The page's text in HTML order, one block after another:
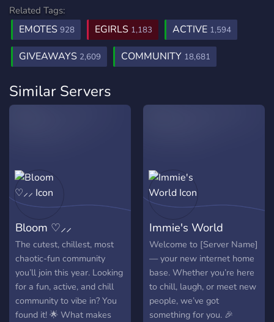
Related Tags:
EMOTES 928 EGIRLS 1,183 ACTIVE 1,594
GIVEAWAYS 2,609 COMMUNITY 18,681
Similar Servers
Bloom ♡⸝⸝
The cutest, chillest, most
chaotic-fun community
you’ll join this year. Looking
for a fun, active, and chill
community to vibe in? You
found it! 🌟 What makes
Immie's World
Welcome to [Server Name]
— your new internet home
base. Whether you’re here
to chill, laugh, or meet new
people, we’ve got
something for you. 🎉